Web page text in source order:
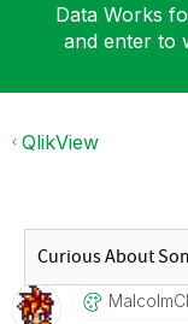
Data Works
and enter to
QlikView